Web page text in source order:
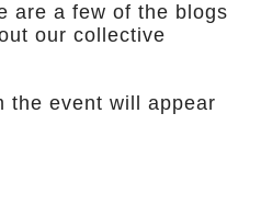
are a few of the blogs
our collective
the event will appear